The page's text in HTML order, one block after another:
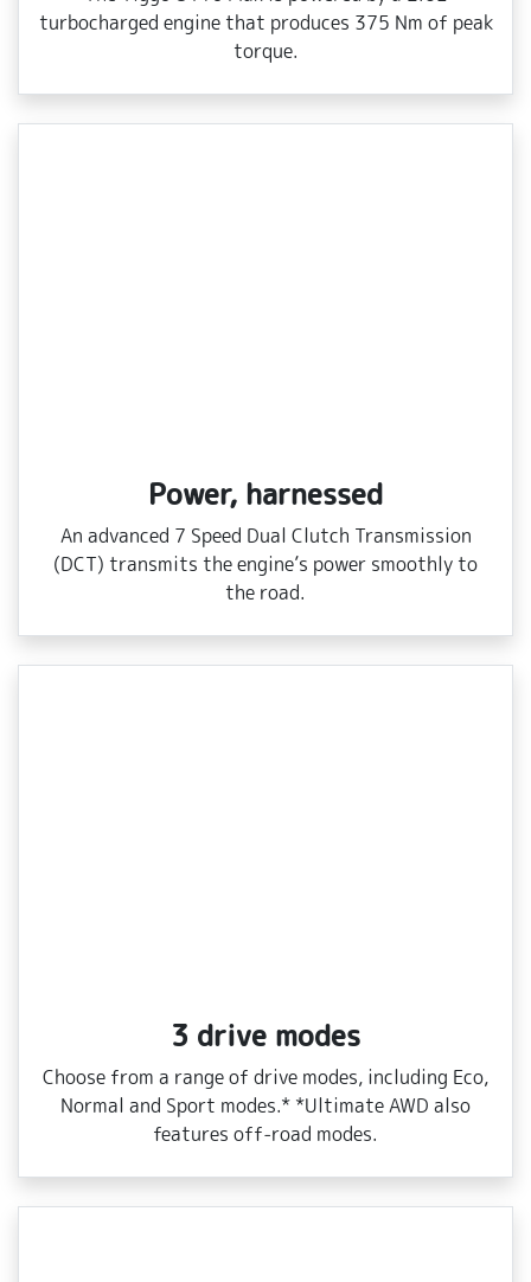
turbocharged engine that produces 375 Nm of peak
torque.
Power, harnessed
An advanced 7 Speed Dual Clutch Transmission
(DCT) transmits the engine’s power smoothly to
the road.
3 drive modes
Choose from a range of drive modes, including Eco,
Normal and Sport modes.* *Ultimate AWD also
features off‑road modes.